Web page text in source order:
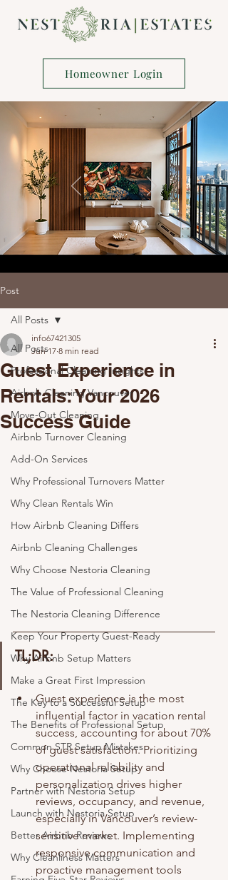
Homeowner Login
Post
All Posts
Professional Cleaning Insights
Airbnb Cleaning Vancouver
Move-Out Cleaning
Airbnb Turnover Cleaning
Add-On Services
Why Professional Turnovers Matter
Why Clean Rentals Win
How Airbnb Cleaning Differs
Airbnb Cleaning Challenges
Why Choose Nestoria Cleaning
The Value of Professional Cleaning
The Nestoria Cleaning Difference
Keep Your Property Guest-Ready
Why Airbnb Setup Matters
Make a Great First Impression
The Key to a Successful Setup
The Benefits of Professional Setup
Common STR Setup Mistakes
Why Choose Nestoria Setup
Partner with Nestoria Setup
Launch with Nestoria Setup
Better Airbnb Reviews
Why Cleanliness Matters
All Posts
Guest Experience in
Rentals: Your 2026
Success Guide
info67421305
Jun 17 8 min read
TL;DR:
Guest experience is the most
influential factor in vacation rental
success, accounting for about 70%
of guest satisfaction. Prioritizing
operational reliability and
personalization drives higher
reviews, occupancy, and revenue,
especially in Vancouver’s review-
sensitive market. Implementing
responsive communication and
proactive management tools